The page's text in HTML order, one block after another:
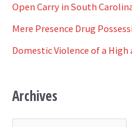
:
Open Carry in South
Mere Presence Drug
Domestic Violence of a
Archives